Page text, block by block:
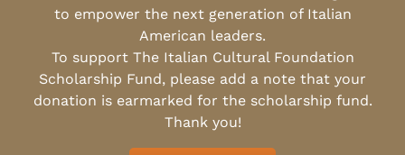
to empower the next generation of Italian
American leaders.
To support The Italian Cultural Foundation
Scholarship Fund, please add a note that your
donation is earmarked for the scholarship fund.
Thank you!